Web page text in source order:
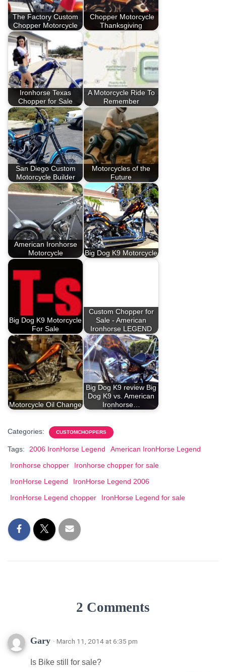
The Factory Custom
Chopper Motorcycle
Chopper Motorcycle
Thanksgiving
Ironhorse Texas
Chopper for Sale
A Motorcycle Ride To
Remember
San Diego Custom
Motorcycle Builder
Motorcycles of the
Future
American Ironhorse
Motorcycle
Big Dog K9 Motorcycle
Big Dog K9 Motorcycle
For Sale
Custom Chopper for
Sale - American
Ironhorse LEGEND
Motorcycle Oil Change
Big Dog K9 review Big
Dog K9 vs. American
Ironhorse…
Categories: CUSTOMCHOPPERS
Tags: 2006 IronHorse Legend
American IronHorse Legend
Ironhorse chopper
Ironhorse chopper for sale
IronHorse Legend
IronHorse Legend 2006
IronHorse Legend chopper
IronHorse Legend for sale
2 Comments
Gary · March 11, 2014 at 6:35 pm
Is Bike still for sale?